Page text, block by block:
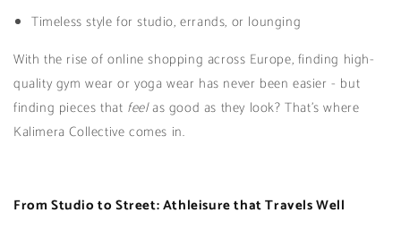
Timeless style for studio, errands, or lounging
With the rise of online shopping across Europe, finding high-
quality gym wear or yoga wear has never been easier - but
finding pieces that feelas good as they look? That’s where
Kalimera Collective comes in.
From Studio to Street: Athleisure that Travels Well